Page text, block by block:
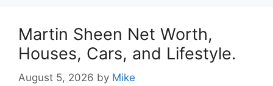
Martin Sheen Net Worth,
Houses, Cars, and Lifestyle.
August 5, 2026 by Mike